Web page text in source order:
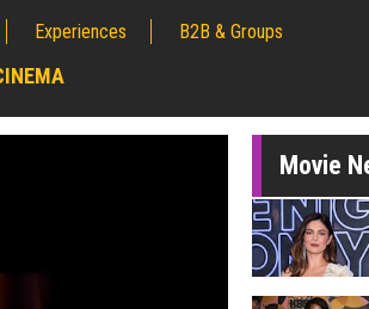
Experiences B2B & Groups
Movie